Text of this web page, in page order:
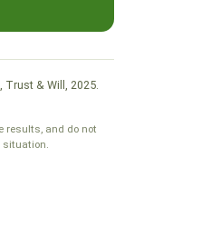
Trust & Will, 2025.
results, and do not
situation.